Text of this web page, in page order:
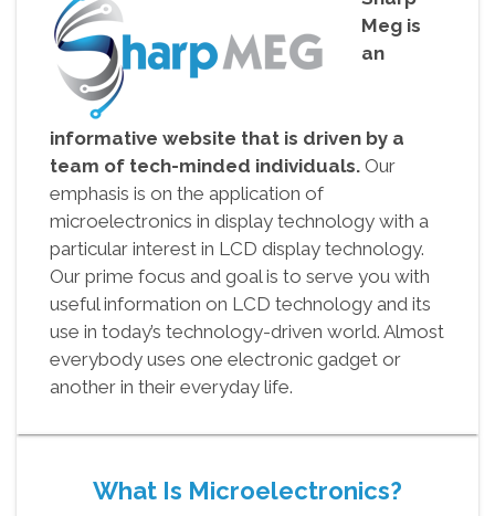
Meg is
an
informative website that is driven by a
team of tech-minded individuals. Our
emphasis is on the application of
microelectronics in display technology with a
particular interest in LCD display technology.
Our prime focus and goal is to serve you with
useful information on LCD technology and its
use in today’s technology-driven world. Almost
everybody uses one electronic gadget or
another in their everyday life.
What Is Microelectronics?